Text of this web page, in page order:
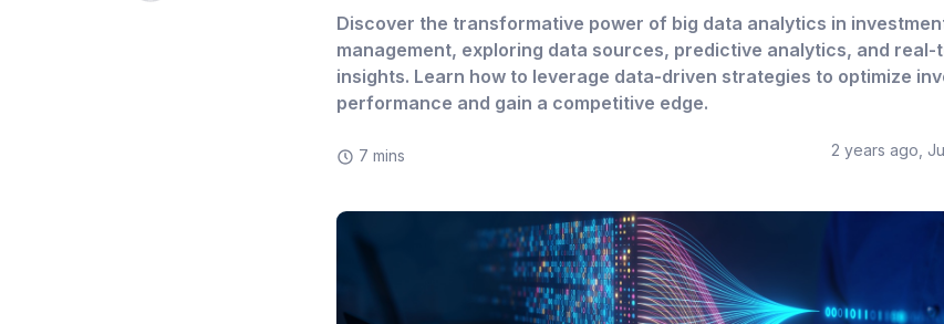
Discover the transformative power of big data analytics in
management, exploring data sources, predictive analytics, and real-
insights. Learn how to leverage data-driven strategies to optimize
performance and gain a competitive edge.
7 mins 2 years ago,